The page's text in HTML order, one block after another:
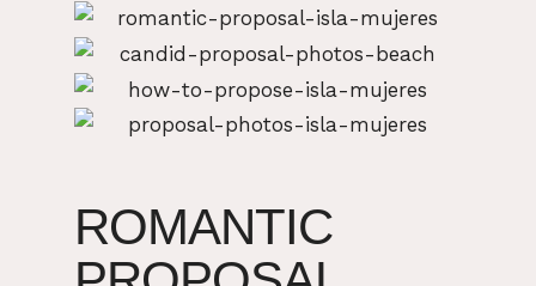
ROMANTIC